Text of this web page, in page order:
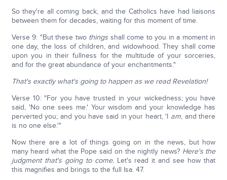
So they're all coming back, and the Catholics have had liaisons
between them for decades, waiting for this moment of time.
Verse 9: "But these two things shall come to you in a moment in
one day, the loss of children, and widowhood. They shall come
upon you in their fullness for the multitude of your sorceries,
and for the great abundance of your enchantments."
That's exactly what's going to happen as we read Revelation!
Verse 10: "For you have trusted in your wickedness; you have
said, 'No one sees me.' Your wisdom and your knowledge has
perverted you; and you have said in your heart, 'I am, and there
is no one else.'"
Now there are a lot of things going on in the news, but how
many heard what the Pope said on the nightly news? Here's the
judgment that's going to come.Let's read it and see how that
this magnifies and brings to the full Isa. 47.